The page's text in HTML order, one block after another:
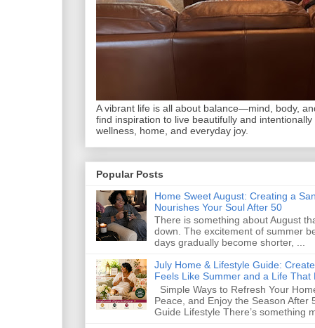
A vibrant life is all about balance—mind, body,
find inspiration to live beautifully and
wellness, home, and everyday joy.
Popular Posts
Home Sweet August: Creating a
Nourishes Your Soul After 50
There is something about August
down. The excitement of summer
days gradually become shorter, ...
July Home & Lifestyle Guide:
Feels Like Summer and a Life That
Simple Ways to Refresh Your
Peace, and Enjoy the Season After
Guide Lifestyle There’s something